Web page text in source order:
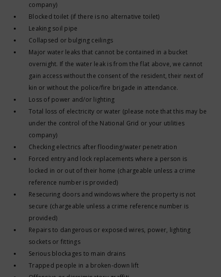
company)
Blocked toilet (if there is no alternative toilet)
Leaking soil pipe
Collapsed or bulging ceilings
Major water leaks that cannot be contained in a bucket
overnight. If the water leak is from the flat above, we cannot
gain access without the consent of the resident, their next of
kin or without the police/fire brigade in attendance.
Loss of power and/or lighting
Total loss of electricity or water (please note that this may be
under the control of the National Grid or your utilities
company)
Checking electrics after flooding/water penetration
Forced entry and lock replacements where a person is
locked in or out of their home (chargeable unless a crime
reference number is provided)
Resecuring doors and windows where the property is not
secure (chargeable unless a crime reference number is
provided)
Repairs to dangerous or exposed wires, power, lighting
sockets or fittings
Serious blockages to main drains
Trapped people in a broken-down lift